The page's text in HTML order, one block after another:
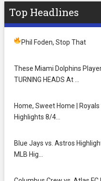
Top Headlines
Phil Foden, Stop That
These Miami Dolphins
TURNING HEADS At …
Home, Sweet Home |
Highlights 8/4…
Blue Jays vs. Astros
MLB Hig…